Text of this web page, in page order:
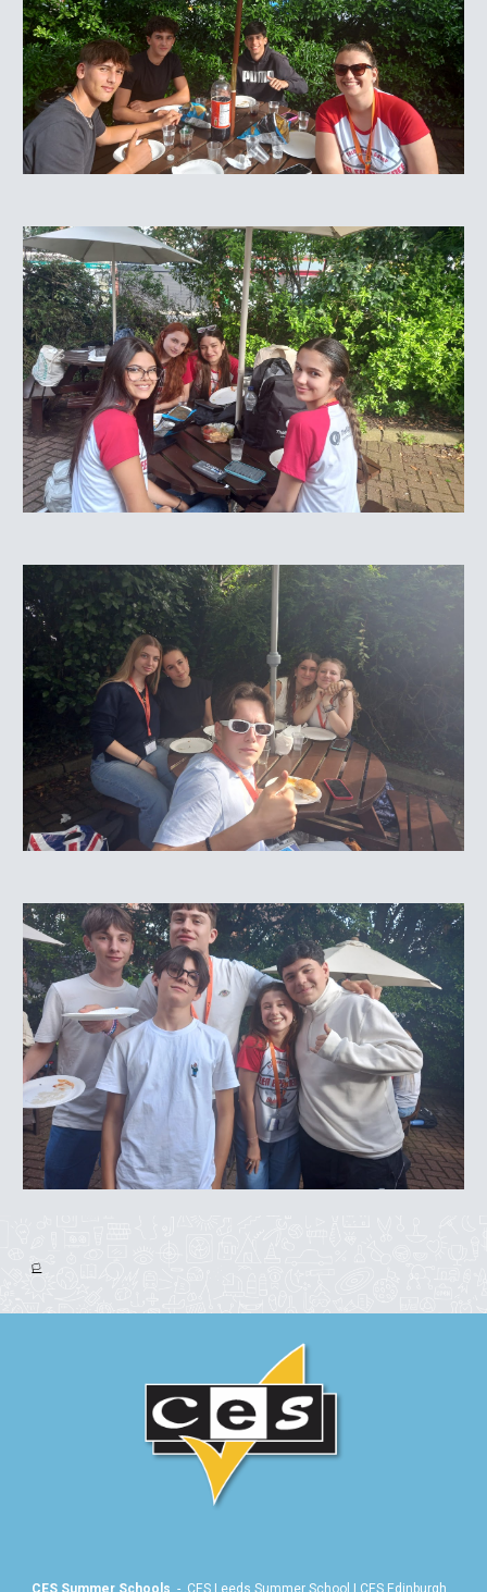
🏳️
CES Summer Schools - CES Leeds Summer School | CES Edinburgh